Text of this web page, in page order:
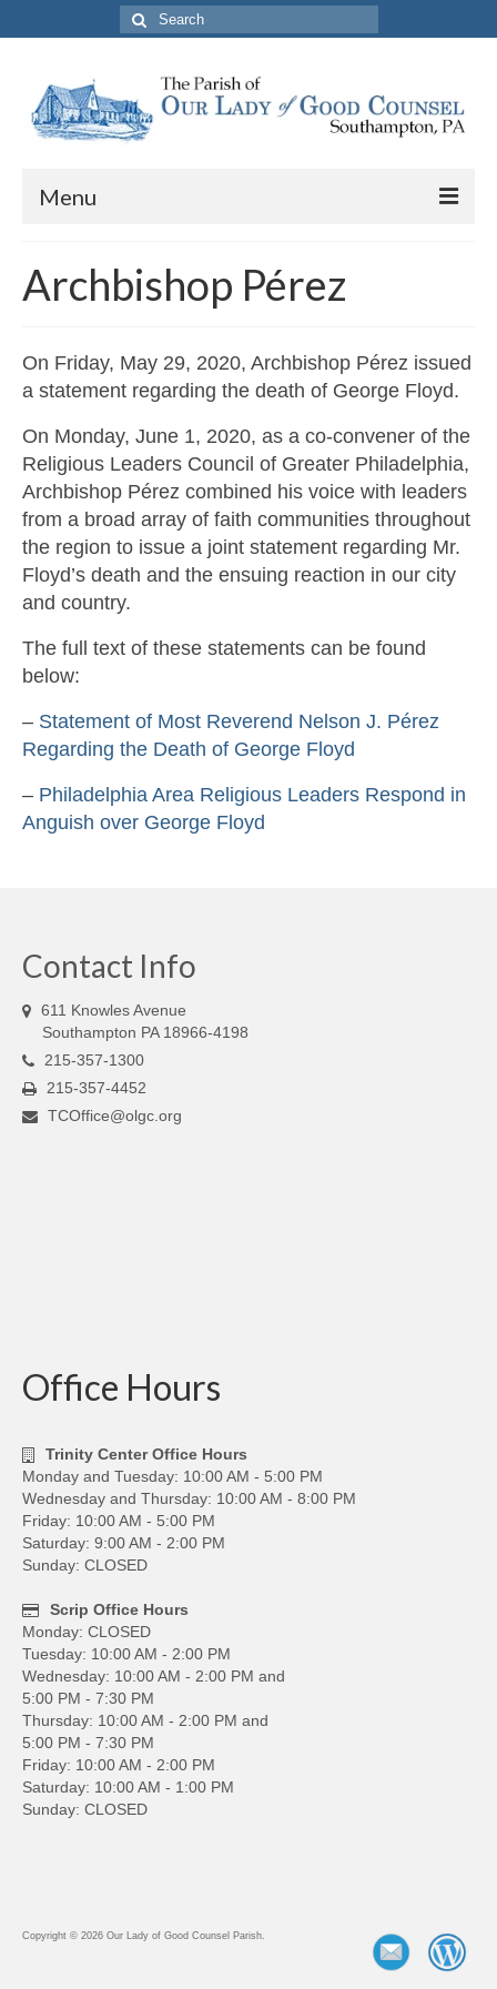
Search
for:
Menu
Parish Information
PREP
Contact Us
Archbishop Pérez
On Friday, May 29, 2020, Archbishop Pérez issued
a statement regarding the death of George Floyd.
On Monday, June 1, 2020, as a co-convener of the
Religious Leaders Council of Greater Philadelphia,
Archbishop Pérez combined his voice with leaders
from a broad array of faith communities throughout
the region to issue a joint statement regarding Mr.
Floyd’s death and the ensuing reaction in our city
and country.
The full text of these statements can be found
below:
– Statement of Most Reverend Nelson J. Pérez
Regarding the Death of George Floyd
– Philadelphia Area Religious Leaders Respond in
Anguish over George Floyd
Contact Info
611 Knowles Avenue
Southampton PA 18966-4198
215-357-1300
215-357-4452
TCOffice@olgc.org
Office Hours
Trinity Center Office Hours
Monday and Tuesday: 10:00 AM - 5:00 PM
Wednesday and Thursday: 10:00 AM - 8:00 PM
Friday: 10:00 AM - 5:00 PM
Saturday: 9:00 AM - 2:00 PM
Sunday: CLOSED
Scrip Office Hours
Monday: CLOSED
Tuesday: 10:00 AM - 2:00 PM
Wednesday: 10:00 AM - 2:00 PM and
5:00 PM - 7:30 PM
Thursday: 10:00 AM - 2:00 PM and
5:00 PM - 7:30 PM
Friday: 10:00 AM - 2:00 PM
Saturday: 10:00 AM - 1:00 PM
Sunday: CLOSED
Copyright © 2026 Our Lady of Good Counsel Parish.